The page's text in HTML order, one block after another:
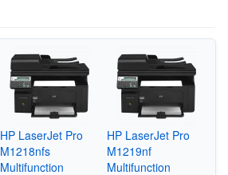
HP LaserJet Pro
M1218nfs
Multifunction
HP LaserJet Pro
M1219nf
Multifunction